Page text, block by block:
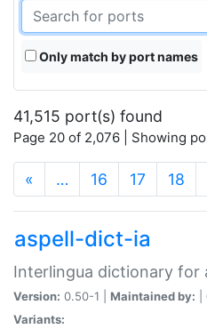
Only match by port names
41,515 port(s) found
Page 20 of 2,076 | Showing
« … 16 17 18
aspell-dict-ia
Interlingua dictionary for
Version: 0.50-1 | Maintained by:
Variants: